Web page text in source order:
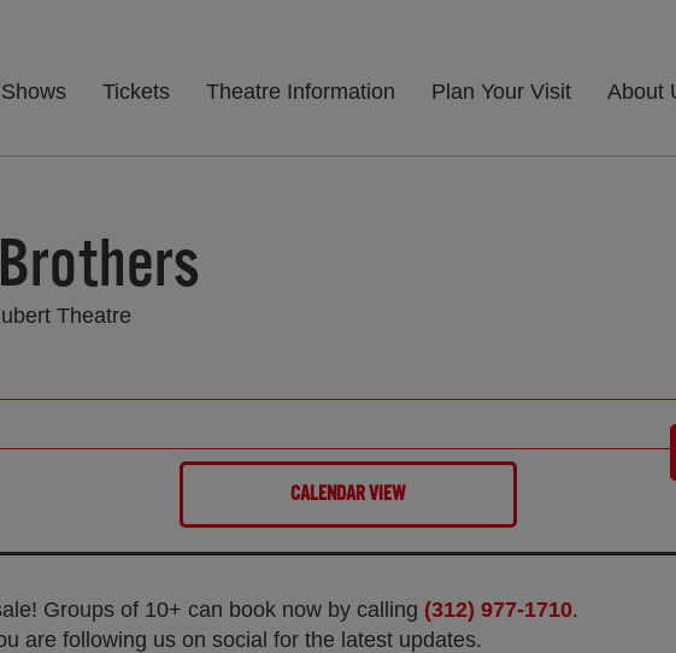
Shows Tickets Theatre Information Plan Your Visit About
Theatre
CALENDAR VIEW
Groups of 10+ can book now by calling (312) 977-1710.
are following us on social for the latest updates.